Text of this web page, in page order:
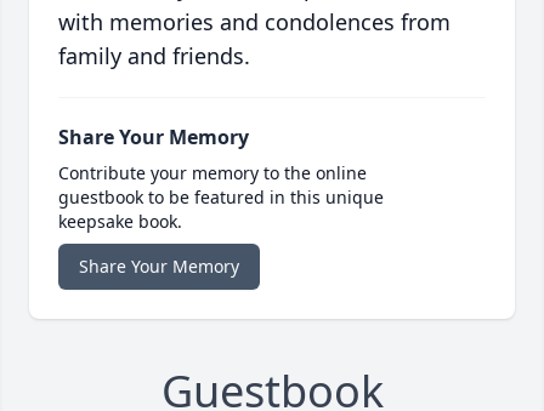
with memories and condolences from
family and friends.
Share Your Memory
Contribute your memory to the online
guestbook to be featured in this unique
keepsake book.
Share Your Memory
Guestbook